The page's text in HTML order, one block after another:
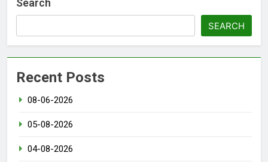
Search
SEARCH
Recent Posts
08-06-2026
05-08-2026
04-08-2026